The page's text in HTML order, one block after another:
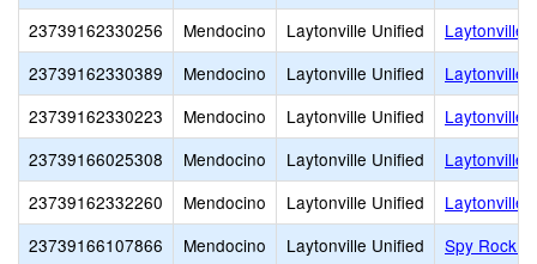
23739162330256
Mendocino Laytonville Unified
Laytonville
23739162330389
Mendocino Laytonville Unified
Laytonville
23739162330223
Mendocino Laytonville Unified
Laytonville
23739166025308
Mendocino Laytonville Unified
Laytonville
23739162332260
Mendocino Laytonville Unified
Laytonville
23739166107866
Mendocino Laytonville Unified Spy Rock